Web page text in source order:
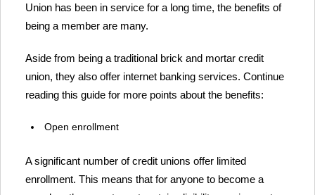
Union has been in service for a long time, the benefits of
being a member are many.
Aside from being a traditional brick and mortar credit
union, they also offer internet banking services. Continue
reading this guide for more points about the benefits:
Open enrollment
A significant number of credit unions offer limited
enrollment. This means that for anyone to become a